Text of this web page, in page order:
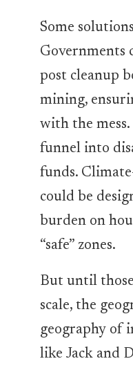
Some
Governments
post cleanup
mining,
with the
funnel into
funds.
could be
burden on
“safe” zones.
But until
scale, the
geography of
like Jack and